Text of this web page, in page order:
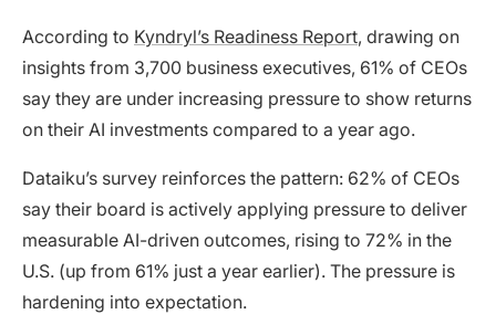
According to Kyndryl’s Readiness Report, drawing on
insights from 3,700 business executives, 61% of CEOs
say they are under increasing pressure to show returns
on their AI investments compared to a year ago.
Dataiku’s survey reinforces the pattern: 62% of CEOs
say their board is actively applying pressure to deliver
measurable AI-driven outcomes, rising to 72% in the
U.S. (up from 61% just a year earlier). The pressure is
hardening into expectation.